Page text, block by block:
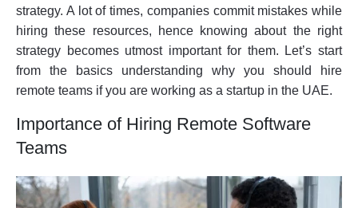
strategy. A lot of times, companies commit mistakes while
hiring these resources, hence knowing about the right
strategy becomes utmost important for them. Let’s start
from the basics understanding why you should hire
remote teams if you are working as a startup in the UAE.
Importance of Hiring Remote Software
Teams